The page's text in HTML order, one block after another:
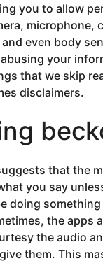
you to allow
microphone,
even body
your
that we skip
disclaimers.
that the
you say
doing
the apps
the audio
them. This